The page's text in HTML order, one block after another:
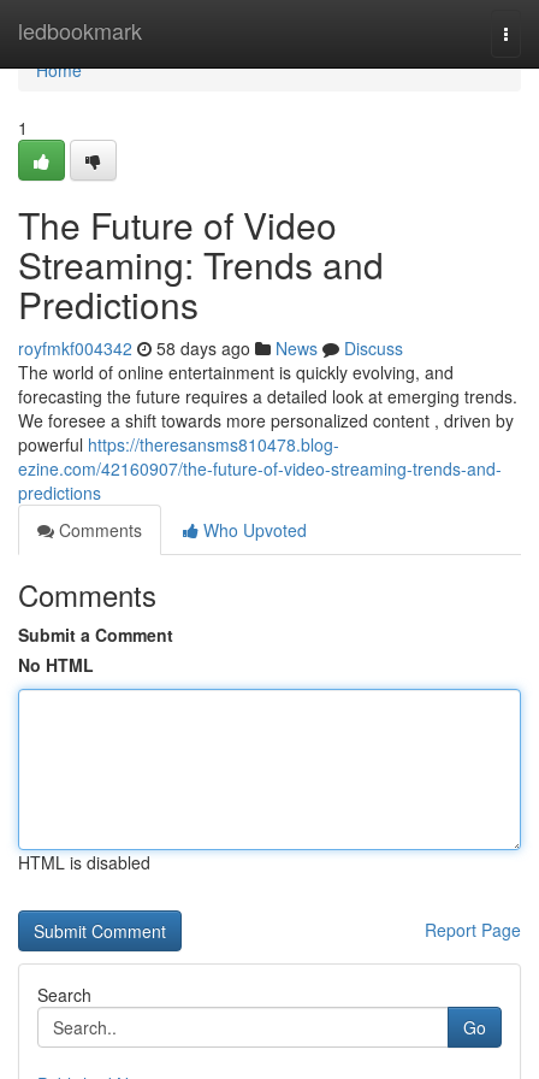
ledbookmark
Home
Home
1
The Future of Video
Streaming: Trends and
Predictions
royfmkf004342 58 days ago News
Discuss
The world of online entertainment is quickly evolving, and
forecasting the future requires a detailed look at emerging trends.
We foresee a shift towards more personalized content , driven by
powerful https://theresansms810478.blog-
ezine.com/42160907/the-future-of-video-streaming-trends-and-
predictions
Comments
Who Upvoted
Comments
Submit a Comment
No HTML
HTML is disabled
Report Page
Search
Go